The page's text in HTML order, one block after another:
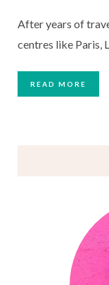
After years of
centres like Paris,
READ MORE